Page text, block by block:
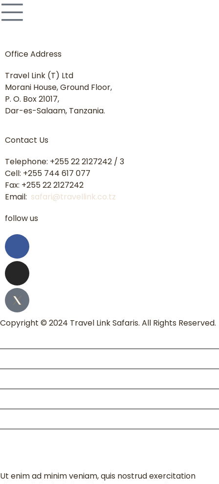
Office Address
Travel Link (T) Ltd
Morani House, Ground Floor,
P. O. Box 21017,
Dar-es-Salaam, Tanzania.
Contact Us
Telephone: +255 22 2127242 / 3
Cell: +255 744 617 077
Fax: +255 22 2127242
Email: safari@travellink.co.tz
follow us
Copyright © 2024 Travel Link Safaris. All Rights Reserved.
Ut enim ad minim veniam, quis nostrud exercitation